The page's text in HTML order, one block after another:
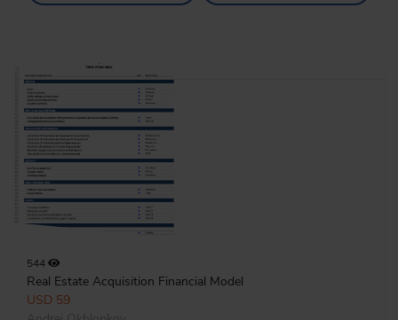
544
Real Estate Acquisition Financial Model
USD 59